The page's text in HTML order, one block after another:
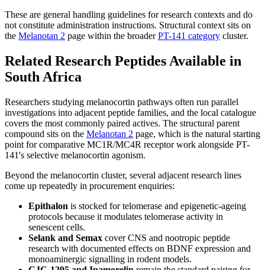
These are general handling guidelines for research contexts and do
not constitute administration instructions. Structural context sits on
the Melanotan 2 page within the broaderPT-141 category cluster.
Related Research Peptides Available in
South Africa
Researchers studying melanocortin pathways often run parallel
investigations into adjacent peptide families, and the local catalogue
covers the most commonly paired actives. The structural parent
compound sits on the Melanotan 2 page, which is the natural starting
point for comparative MC1R/MC4R receptor work alongside PT-
141's selective melanocortin agonism.
Beyond the melanocortin cluster, several adjacent research lines
come up repeatedly in procurement enquiries:
Epithalon is stocked for telomerase and epigenetic-ageing
protocols because it modulates telomerase activity in
senescent cells.
Selank and Semax cover CNS and nootropic peptide
research with documented effects on BDNF expression and
monoaminergic signalling in rodent models.